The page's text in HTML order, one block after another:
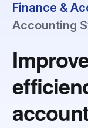
Finance &
Accounting